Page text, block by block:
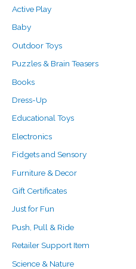
f
o
Active Play
Baby
Outdoor Toys
Puzzles & Brain Teasers
Books
Dress-Up
Educational Toys
Electronics
Fidgets and Sensory
Furniture & Decor
Gift Certificates
Just for Fun
Push, Pull & Ride
Retailer Support Item
Science & Nature
c
e